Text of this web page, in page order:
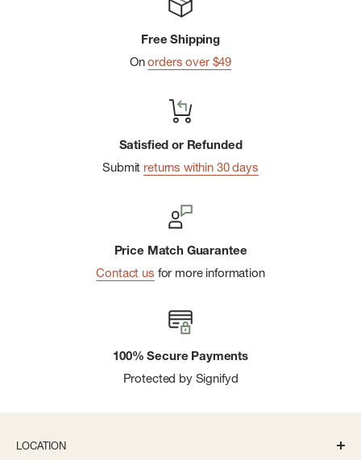
Free Shipping
Onorders over $49
Satisfied or Refunded
Submit returns within 30 days
Price Match Guarantee
Contact us for more information
100% Secure Payments
Protected by Signifyd
LOCATION